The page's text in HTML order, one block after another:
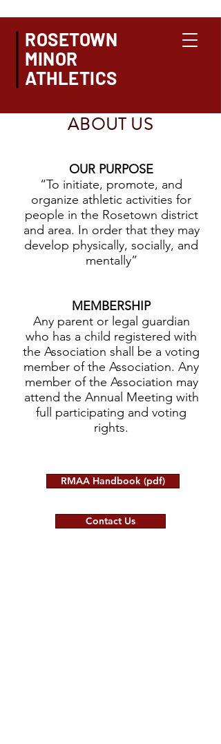
ROSETOWN
MINOR
ATHLETICS
ABOUT US
OUR PURPOSE
“To initiate, promote, and
organize athletic activities for
people in the Rosetown district
and area. In order that they may
develop physically, socially, and
mentally”
MEMBERSHIP
Any parent or legal guardian
who has a child registered with
the Association shall be a voting
member of the Association. Any
member of the Association may
attend the Annual Meeting with
full participating and voting
rights.
RMAA Handbook (pdf)
Contact Us